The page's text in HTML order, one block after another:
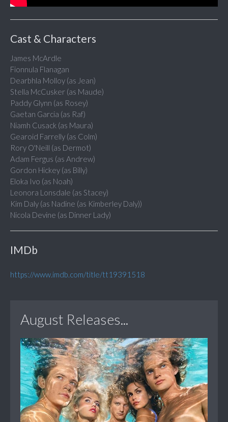
Cast & Characters
James McArdle
Fionnula Flanagan
Dearbhla Molloy (as Jean)
Stella McCusker (as Maude)
Paddy Glynn (as Rosey)
Gaetan Garcia (as Raf)
Niamh Cusack (as Maura)
Gearoid Farrelly (as Colm)
Rory O'Neill (as Dermot)
Adam Fergus (as Andrew)
Gordon Hickey (as Billy)
Eloka Ivo (as Noah)
Leonora Lonsdale (as Stacey)
Kim Daly (as Nadine (as Kimberley Daly))
Nicola Devine (as Dinner Lady)
IMDb
https://www.imdb.com/title/tt19391518
August Releases...